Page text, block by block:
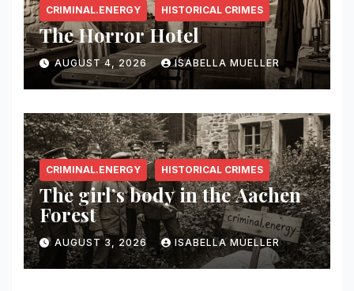
CRIMINAL.ENERGY HISTORICAL CRIMES
The Horror Hotel
AUGUST 4, 2026 ISABELLA MUELLER
CRIMINAL.ENERGY HISTORICAL CRIMES
The girl’s body in the Aachen
Forest
AUGUST 3, 2026 ISABELLA MUELLER